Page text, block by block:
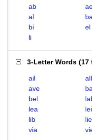
ab
al
ba
bi
el
li
3-Letter Words (17
ail
ave
bel
lea
lei
lib
lie
via